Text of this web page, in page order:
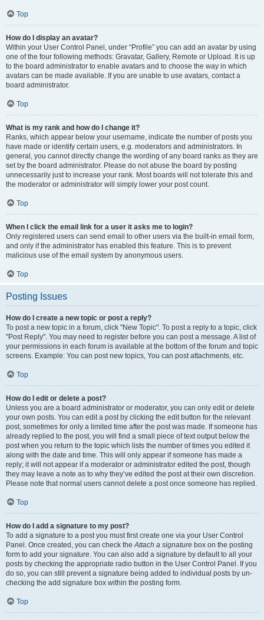
Top
How do I display an avatar?
Within your User Control Panel, under “Profile” you can add an avatar by using
one of the four following methods: Gravatar, Gallery, Remote or Upload. It is up
to the board administrator to enable avatars and to choose the way in which
avatars can be made available. If you are unable to use avatars, contact a
board administrator.
Top
What is my rank and how do I change it?
Ranks, which appear below your username, indicate the number of posts you
have made or identify certain users, e.g. moderators and administrators. In
general, you cannot directly change the wording of any board ranks as they are
set by the board administrator. Please do not abuse the board by posting
unnecessarily just to increase your rank. Most boards will not tolerate this and
the moderator or administrator will simply lower your post count.
Top
When I click the email link for a user it asks me to login?
Only registered users can send email to other users via the built-in email form,
and only if the administrator has enabled this feature. This is to prevent
malicious use of the email system by anonymous users.
Top
Posting Issues
How do I create a new topic or post a reply?
To post a new topic in a forum, click "New Topic". To post a reply to a topic, click
"Post Reply". You may need to register before you can post a message. A list of
your permissions in each forum is available at the bottom of the forum and topic
screens. Example: You can post new topics, You can post attachments, etc.
Top
How do I edit or delete a post?
Unless you are a board administrator or moderator, you can only edit or delete
your own posts. You can edit a post by clicking the edit button for the relevant
post, sometimes for only a limited time after the post was made. If someone has
already replied to the post, you will find a small piece of text output below the
post when you return to the topic which lists the number of times you edited it
along with the date and time. This will only appear if someone has made a
reply; it will not appear if a moderator or administrator edited the post, though
they may leave a note as to why they’ve edited the post at their own discretion.
Please note that normal users cannot delete a post once someone has replied.
Top
How do I add a signature to my post?
To add a signature to a post you must first create one via your User Control
Panel. Once created, you can check theAttach a signature box on the posting
form to add your signature. You can also add a signature by default to all your
posts by checking the appropriate radio button in the User Control Panel. If you
do so, you can still prevent a signature being added to individual posts by un-
checking the add signature box within the posting form.
Top